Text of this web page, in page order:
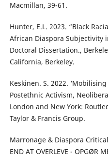
Macmillan, 39-61.
Hunter, E.L. 2023. “Black
African Diaspora Subjectivity
Doctoral Dissertation.,
California, Berkeley.
Keskinen. S. 2022.
Postethnic Activism,
London and New York:
Taylor & Francis Group.
Marronage & Diaspora
END AT OVERLEVE - OPGØR